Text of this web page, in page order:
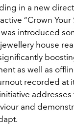
in a new
“Crown Your
introduced
house
as well as
recorded at
and